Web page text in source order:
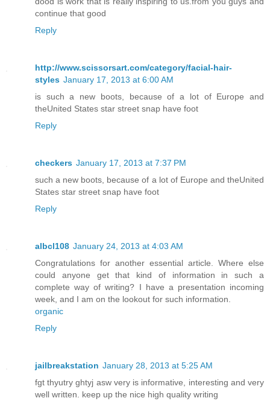
continue that good
Reply
http://www.scissorsart.com/category/facial-hair-
styles January 17, 2013 at 6:00 AM
is such a new boots, because of a lot of Europe and
theUnited States star street snap have foot
Reply
checkers January 17, 2013 at 7:37 PM
such a new boots, because of a lot of Europe and theUnited
States star street snap have foot
Reply
albcl108 January 24, 2013 at 4:03 AM
Congratulations for another essential article. Where else
could anyone get that kind of information in such a
complete way of writing? I have a presentation incoming
week, and I am on the lookout for such information.
organic
Reply
jailbreakstation January 28, 2013 at 5:25 AM
fgt thyutry ghtyj asw very is informative, interesting and very
well written. keep up the nice high quality writing